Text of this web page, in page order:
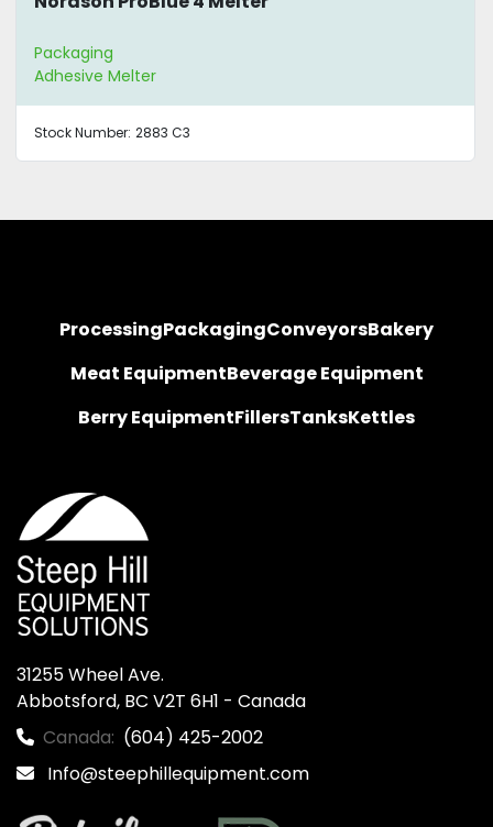
Packaging
Adhesive Melter
Stock Number: 2883 C3
ProcessingPackagingConveyorsBakery
Meat EquipmentBeverage Equipment
Berry EquipmentFillersTanksKettles
31255 Wheel Ave.
Abbotsford, BC V2T 6H1 - Canada
Canada: (604) 425-2002
Info@steephillequipment.com